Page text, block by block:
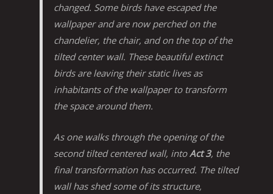
changed. Some birds have escaped the
wallpaper and are now perched on the
chandelier, the chair, and on the top of the
tilted center wall. These beautiful extinct
birds are leaving their static lives as
inhabitants of the wallpaper to transform
the space around them.
As one walks through the opening of the
second tilted centered wall, intoAct 3, the
final transformation has occurred. The tilted
wall has shed some of its structure,